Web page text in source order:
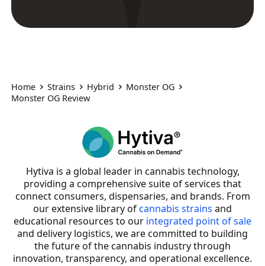
Home Strains Hybrid
Monster OG
Monster OG Review
Hytiva is a global leader in cannabis technology,
providing a comprehensive suite of services that
connect consumers, dispensaries, and brands. From
our extensive library ofcannabis strains and
educational resources to our integrated point of sale
and delivery logistics, we are committed to building
the future of the cannabis industry through
innovation, transparency, and operational excellence.